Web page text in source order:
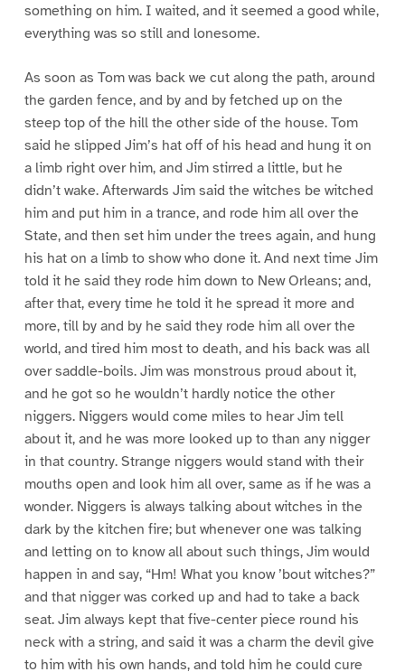
something on him. I waited, and it seemed a good while,
everything was so still and lonesome.
As soon as Tom was back we cut along the path, around
the garden fence, and by and by fetched up on the
steep top of the hill the other side of the house. Tom
said he slipped Jim’s hat off of his head and hung it on
a limb right over him, and Jim stirred a little, but he
didn’t wake. Afterwards Jim said the witches be witched
him and put him in a trance, and rode him all over the
State, and then set him under the trees again, and hung
his hat on a limb to show who done it. And next time Jim
told it he said they rode him down to New Orleans; and,
after that, every time he told it he spread it more and
more, till by and by he said they rode him all over the
world, and tired him most to death, and his back was all
over saddle-boils. Jim was monstrous proud about it,
and he got so he wouldn’t hardly notice the other
niggers. Niggers would come miles to hear Jim tell
about it, and he was more looked up to than any nigger
in that country. Strange niggers would stand with their
mouths open and look him all over, same as if he was a
wonder. Niggers is always talking about witches in the
dark by the kitchen fire; but whenever one was talking
and letting on to know all about such things, Jim would
happen in and say, “Hm! What you know ’bout witches?”
and that nigger was corked up and had to take a back
seat. Jim always kept that five-center piece round his
neck with a string, and said it was a charm the devil give
to him with his own hands, and told him he could cure